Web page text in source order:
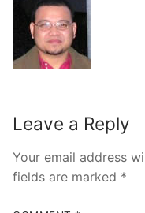
Leave a Reply
Your email address
fields are marked *